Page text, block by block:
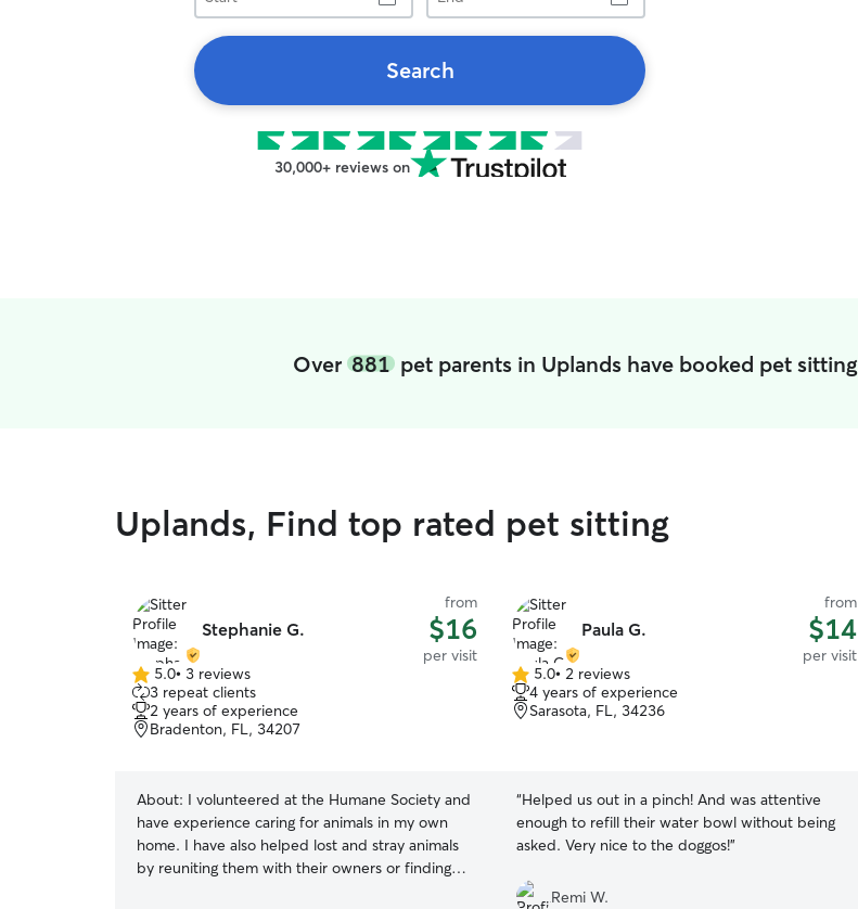
Search
30,000+ reviews on
Over881 pet parents in Uplands have booked pet sitting
Uplands, Find top rated pet sitting
Stephanie G.
from
$16
per visit
5.0
out
of
5
5.0• 3 reviews
3 repeat clients
2 years of experience
Bradenton, FL, 34207
About: I volunteered at the Humane Society and
have experience caring for animals in my own
home. I have also helped lost and stray animals
by reuniting them with their owners or finding
Paula G.
from
$14
per visit
5.0
out
of
5.0• 2 reviews
4 years of experience
Sarasota, FL, 34236
“Helped us out in a pinch! And was attentive
enough to refill their water bowl without being
asked. Very nice to the doggos!”
Remi W.